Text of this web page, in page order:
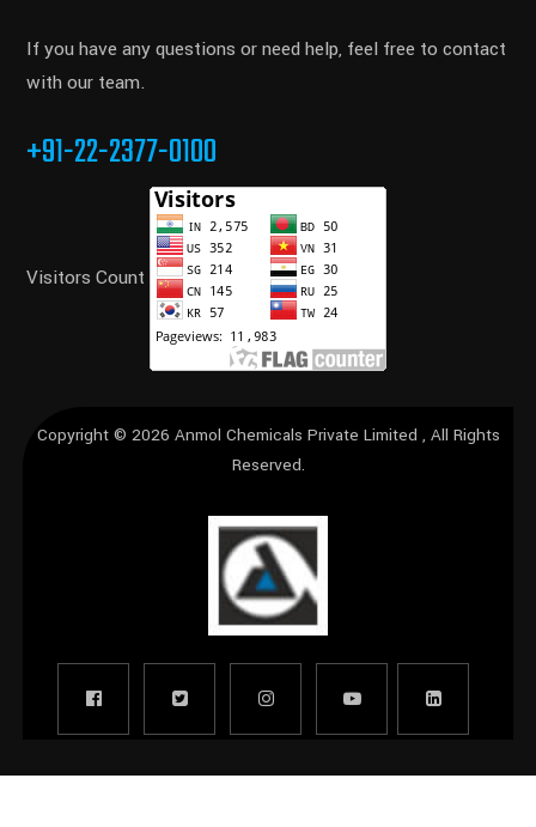
If you have any questions or need help, feel free to contact
with our team.
+91-22-2377-0100
Visitors Count
Copyright © 2026 Anmol Chemicals Private Limited , All Rights
Reserved.